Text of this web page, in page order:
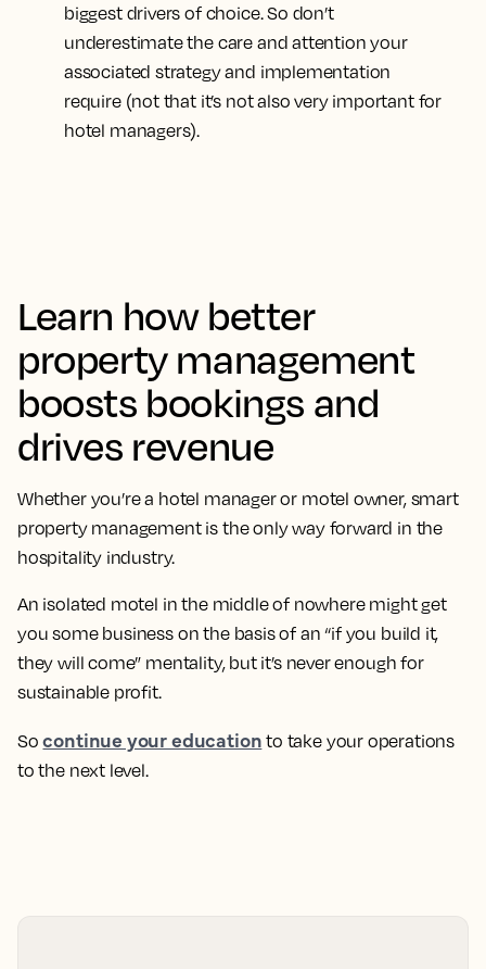
biggest drivers of choice. So don’t
underestimate the care and attention your
associated strategy and implementation
require (not that it’s not also very important for
hotel managers).
Learn how better
property management
boosts bookings and
drives revenue
Whether you’re a hotel manager or motel owner, smart
property management is the only way forward in the
hospitality industry.
An isolated motel in the middle of nowhere might get
you some business on the basis of an “if you build it,
they will come” mentality, but it’s never enough for
sustainable profit.
Socontinue your education to take your operations
to the next level.